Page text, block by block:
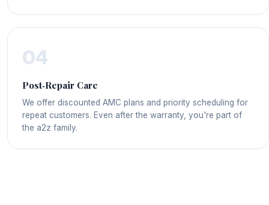
04
Post‑Repair Care
We offer discounted AMC plans and priority scheduling for
repeat customers. Even after the warranty, you're part of
the a2z family.